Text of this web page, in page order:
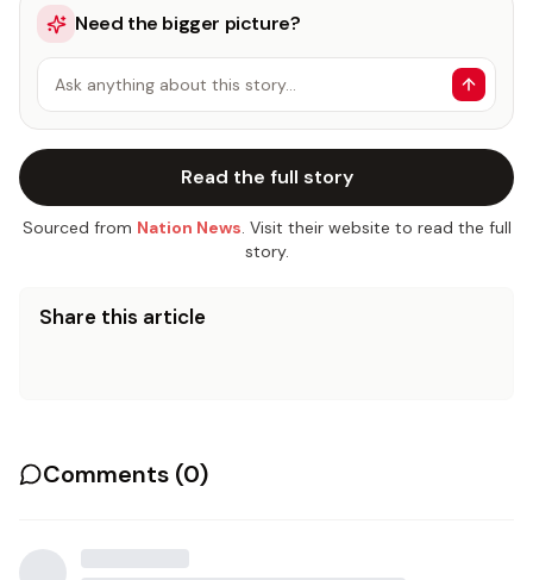
Need the bigger picture?
Ask anything about this story…
Read the full story
Sourced from Nation News. Visit their website to read the full
story.
Share this article
Comments (0)